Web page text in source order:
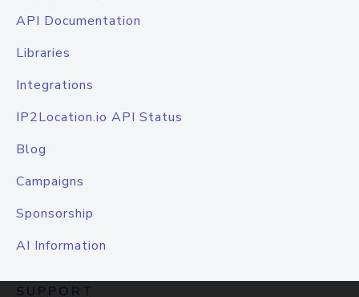
API Documentation
Libraries
Integrations
IP2Location.io API Status
Blog
Campaigns
Sponsorship
AI Information
SUPPORT